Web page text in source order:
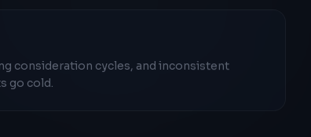
consideration cycles, and inconsistent
go cold.